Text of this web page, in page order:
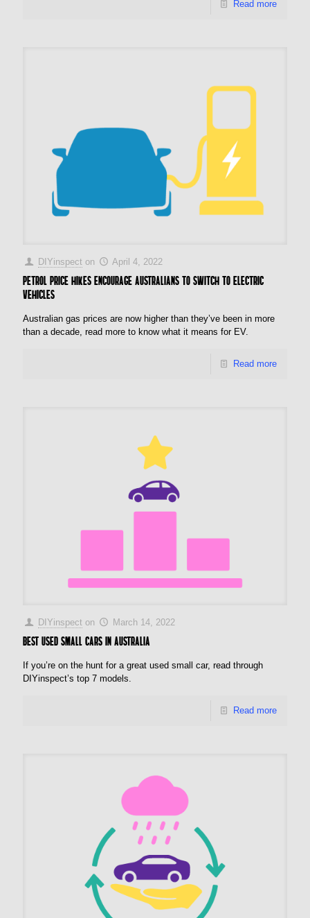
Read more
DIYinspect on April 4, 2022
Petrol price hikes encourage Australians to switch to electric
vehicles
Australian gas prices are now higher than they’ve been in more
than a decade, read more to know what it means for EV.
Read more
DIYinspect on March 14, 2022
Best used small cars in Australia
If you’re on the hunt for a great used small car, read through
DIYinspect’s top 7 models.
Read more